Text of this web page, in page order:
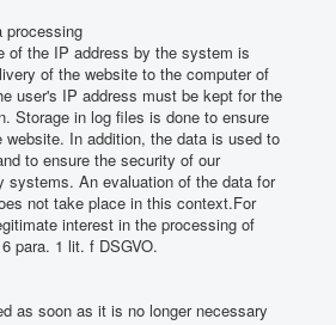
processing
of the IP address by the system is
of the website to the computer of
user's IP address must be kept for the
Storage in log files is done to ensure
website. In addition, the data is used to
to ensure the security of our
systems. An evaluation of the data for
not take place in this context.For
interest in the processing of
para. 1 lit. f DSGVO.
as soon as it is no longer necessary